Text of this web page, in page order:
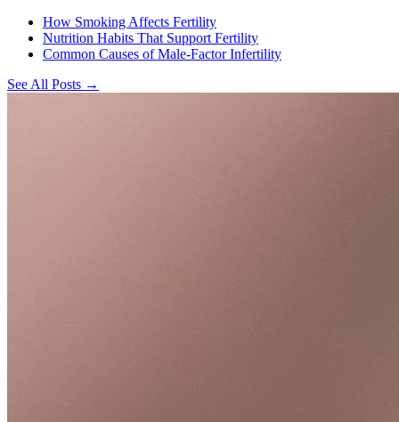
How Smoking Affects Fertility
Nutrition Habits That Support Fertility
Common Causes of Male-Factor Infertility
See All Posts →